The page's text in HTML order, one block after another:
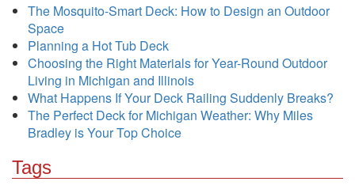
The Mosquito-Smart Deck: How to Design an Outdoor
Space
Planning a Hot Tub Deck
Choosing the Right Materials for Year-Round Outdoor
Living in Michigan and Illinois
What Happens If Your Deck Railing Suddenly Breaks?
The Perfect Deck for Michigan Weather: Why Miles
Bradley is Your Top Choice
Tags